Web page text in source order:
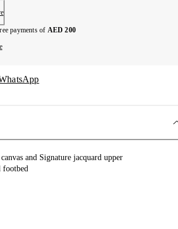
payments of AED 200
and Signature jacquard upper
footbed